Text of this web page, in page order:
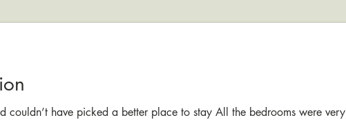
couldn’t have picked a better place to stay All the bedrooms were very